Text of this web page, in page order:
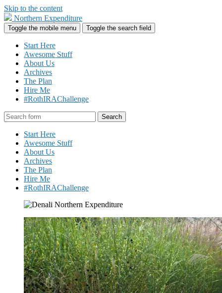
Skip to the content
Northern Expenditure
Toggle the mobile menu Toggle the search field
Start Here
Awesome Stuff
About Us
Archives
The Plan
Hire Me
#RothIRAChallenge
Search
Start Here
Awesome Stuff
About Us
Archives
The Plan
Hire Me
#RothIRAChallenge